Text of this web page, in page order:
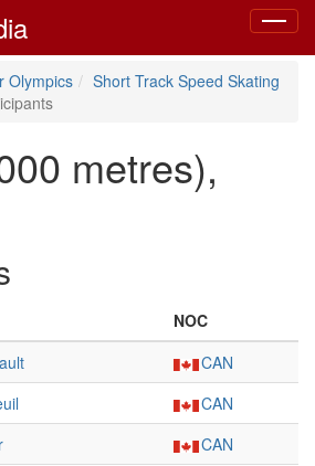
Toggle
Olympics
Short Track Speed Skating
metres),
NOC
CAN
CAN
CAN